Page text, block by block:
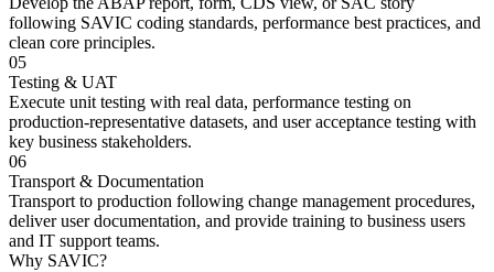
following SAVIC coding standards, performance best practices, and
clean core principles.
05
Testing & UAT
Execute unit testing with real data, performance testing on
production-representative datasets, and user acceptance testing with
key business stakeholders.
06
Transport & Documentation
Transport to production following change management procedures,
deliver user documentation, and provide training to business users
and IT support teams.
Why SAVIC?